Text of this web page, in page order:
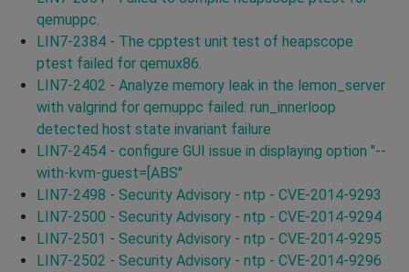
qemuppc.
LIN7-2384 - The cpptest unit test of heapscope
ptest failed for qemux86.
LIN7-2402 - Analyze memory leak in the lemon_server
with valgrind for qemuppc failed: run_innerloop
detected host state invariant failure
LIN7-2454 - configure GUI issue in displaying option "--
with-kvm-guest=[ABS"
LIN7-2498 - Security Advisory - ntp - CVE-2014-9293
LIN7-2500 - Security Advisory - ntp - CVE-2014-9294
LIN7-2501 - Security Advisory - ntp - CVE-2014-9295
LIN7-2502 - Security Advisory - ntp - CVE-2014-9296